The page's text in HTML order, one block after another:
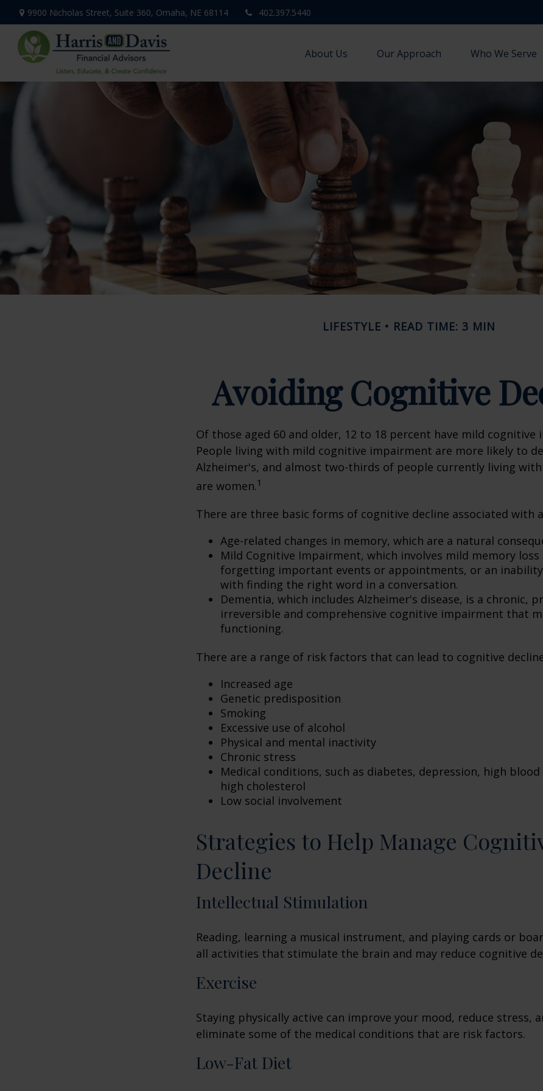
9900 Nicholas Street, Suite 360, Omaha, NE 68114 402.397.5440
About Us Our Approach Who We Serve
LIFESTYLE READ TIME: 3 MIN
Avoiding Cognitive
Of those aged 60 and older, 12 to 18 percent have mild cognitive
People living with mild cognitive impairment are more likely to
Alzheimer's, and almost two-thirds of people currently living with
are women.1
There are three basic forms of cognitive decline associated with
Age-related changes in memory, which are a natural
Mild Cognitive Impairment, which involves mild memory loss
forgetting important events or appointments, or an
with finding the right word in a conversation.
Dementia, which includes Alzheimer's disease, is a chronic,
irreversible and comprehensive cognitive impairment that
functioning.
There are a range of risk factors that can lead to cognitive
Increased age
Genetic predisposition
Smoking
Excessive use of alcohol
Physical and mental inactivity
Chronic stress
Medical conditions, such as diabetes, depression, high
high cholesterol
Low social involvement
Strategies to Help Manage
Decline
Intellectual Stimulation
Reading, learning a musical instrument, and playing cards or
all activities that stimulate the brain and may reduce cognitive
Exercise
Staying physically active can improve your mood, reduce stress,
eliminate some of the medical conditions that are risk factors.
Low-Fat Diet